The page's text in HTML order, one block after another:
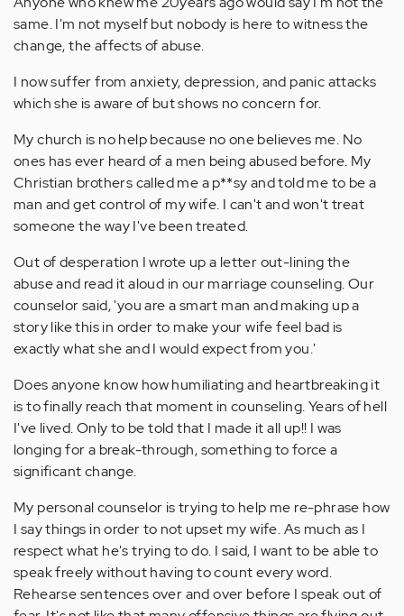
same. I'm not myself but nobody is here to witness the
change, the affects of abuse.
I now suffer from anxiety, depression, and panic attacks
which she is aware of but shows no concern for.
My church is no help because no one believes me. No
ones has ever heard of a men being abused before. My
Christian brothers called me a p**sy and told me to be a
man and get control of my wife. I can't and won't treat
someone the way I've been treated.
Out of desperation I wrote up a letter out-lining the
abuse and read it aloud in our marriage counseling. Our
counselor said, 'you are a smart man and making up a
story like this in order to make your wife feel bad is
exactly what she and I would expect from you.'
Does anyone know how humiliating and heartbreaking it
is to finally reach that moment in counseling. Years of hell
I've lived. Only to be told that I made it all up!! I was
longing for a break-through, something to force a
significant change.
My personal counselor is trying to help me re-phrase how
I say things in order to not upset my wife. As much as I
respect what he's trying to do. I said, I want to be able to
speak freely without having to count every word.
Rehearse sentences over and over before I speak out of